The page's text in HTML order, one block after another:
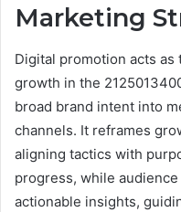
Marketing
Digital promotion acts
growth in the
broad brand intent into
channels. It reframes
aligning tactics with
progress, while
actionable insights,